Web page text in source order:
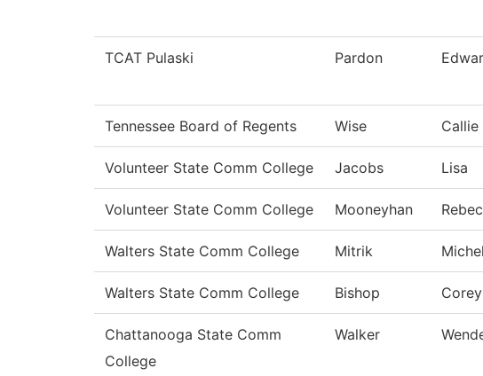
TCAT Pulaski Pardon
Tennessee Board of Regents Wise Callie
Volunteer State Comm College Jacobs Lisa
Volunteer State Comm College Mooneyhan
Walters State Comm College Mitrik
Walters State Comm College Bishop Corey
Chattanooga State Comm
College
Walker